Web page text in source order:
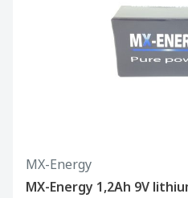
MX-Energy
MX-Energy 1,2Ah 9V